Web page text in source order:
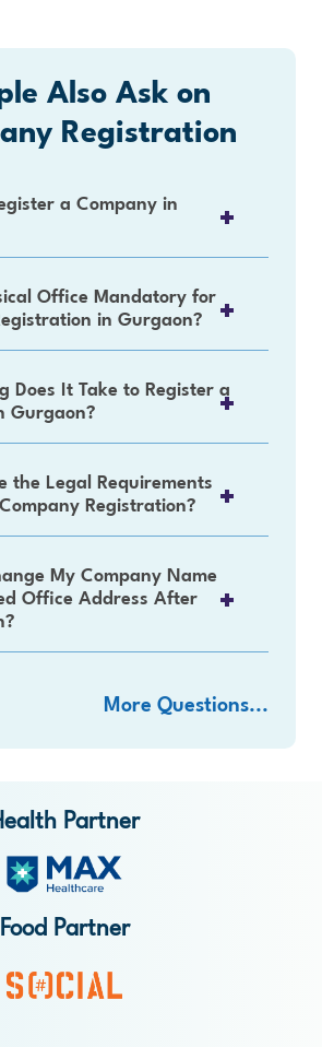
Also Ask on
Registration
a Company in
Office Mandatory for
in Gurgaon?
Does It Take to Register a
Gurgaon?
the Legal Requirements
Registration?
My Company Name
Office Address After
More Questions...
Partner
Food Partner